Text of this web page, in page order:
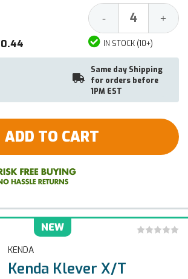
Decrease
Quantity:
- +
IN STOCK (10+)
Same day Shipping
for orders before
1PM EST
ADD TO CART
NEW
KENDA
Kenda Klever X/T